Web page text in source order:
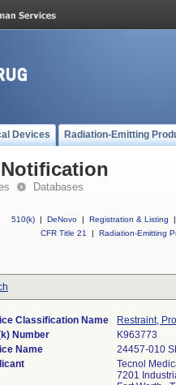
Devices Radiation-Emitting
Databases
510(k) | DeNovo | Registration & Listing
|
CFR Title 21
| Radiation-Emitting
Classification Name
Restraint,
Number
K963773
Name
24457-010
Tecnol
7201